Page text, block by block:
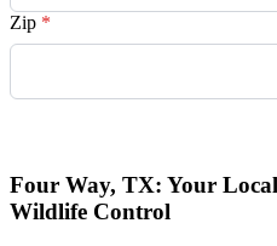
Zip *
Four Way, TX: Your
Wildlife Control